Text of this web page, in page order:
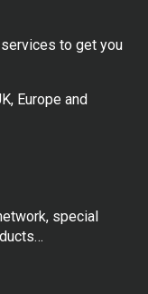
services to get you
Europe and
special